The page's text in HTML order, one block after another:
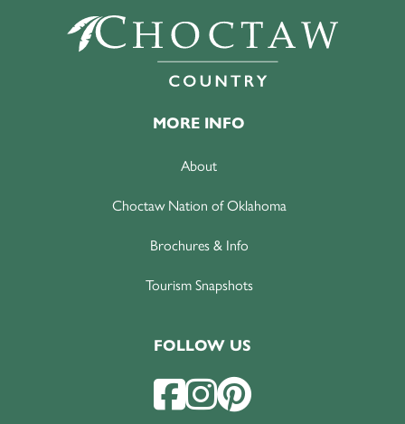
MORE INFO
About
Choctaw Nation of Oklahoma
Brochures & Info
Tourism Snapshots
FOLLOW US